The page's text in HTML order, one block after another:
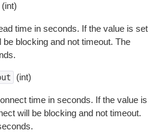
(int)
time in seconds. If the value is set
blocking and not timeout. The
(int)
time in seconds. If the value is
will be blocking and not timeout.